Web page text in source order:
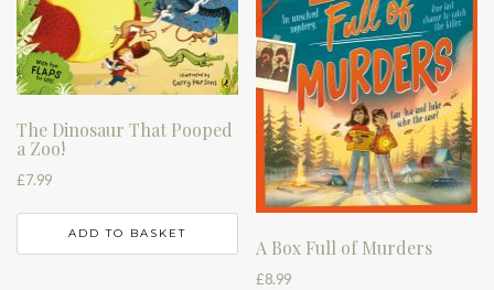
The Dinosaur That Pooped
a Zoo!
£7.99
ADD TO BASKET
A Box Full of Murders
£8.99